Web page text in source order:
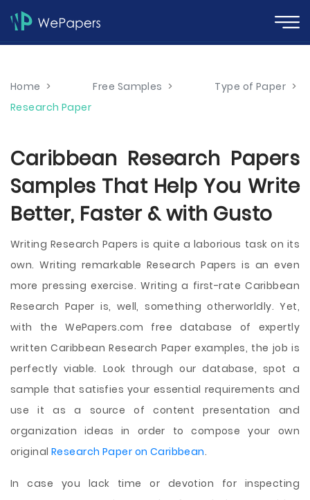
Home > Free Samples > Type of Paper >
Research Paper
Caribbean Research Papers
Samples That Help You Write
Better, Faster & with Gusto
Writing Research Papers is quite a laborious task on its
own. Writing remarkable Research Papers is an even
more pressing exercise. Writing a first-rate Caribbean
Research Paper is, well, something otherworldly. Yet,
with the WePapers.com free database of expertly
written Caribbean Research Paper examples, the job is
perfectly viable. Look through our database, spot a
sample that satisfies your essential requirements and
use it as a source of content presentation and
organization ideas in order to compose your own
original Research Paper on Caribbean.
In case you lack time or devotion for inspecting